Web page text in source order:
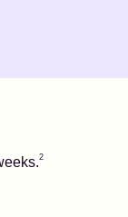
2